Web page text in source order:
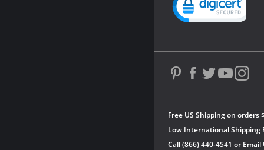
Free US Shipping on orders
Low International Shipping
Call (866) 440-4541 or Email